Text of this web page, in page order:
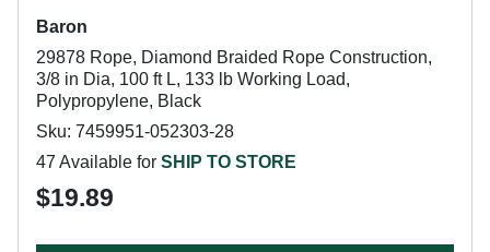
Baron
29878 Rope, Diamond Braided Rope Construction,
3/8 in Dia, 100 ft L, 133 lb Working Load,
Polypropylene, Black
Sku: 7459951-052303-28
47 Available for SHIP TO STORE
$19.89